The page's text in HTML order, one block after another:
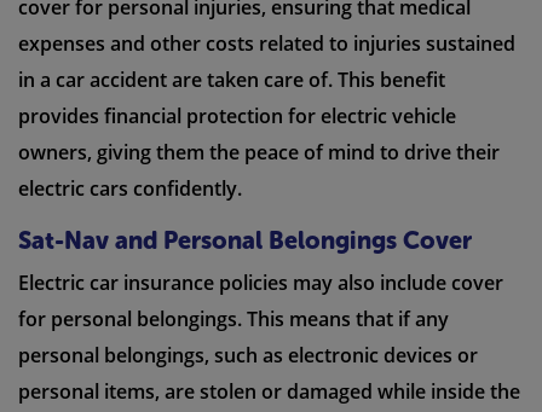
cover for personal injuries, ensuring that medical
expenses and other costs related to injuries sustained
in a car accident are taken care of. This benefit
provides financial protection for electric vehicle
owners, giving them the peace of mind to drive their
electric cars confidently.
Sat-Nav and Personal Belongings Cover
Electric car insurance policies may also include cover
for personal belongings. This means that if any
personal belongings, such as electronic devices or
personal items, are stolen or damaged while inside the